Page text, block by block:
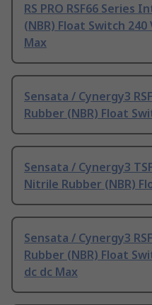
RS PRO RSF66 Series
(NBR) Float Switch 240
Max
Sensata / Cynergy3
Rubber (NBR) Float
Sensata / Cynergy3
Nitrile Rubber (NBR)
Sensata / Cynergy3
Rubber (NBR) Float
dc dc Max